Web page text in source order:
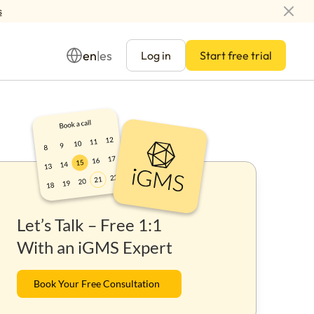
en|es Log in Start free trial
Let’s Talk – Free 1:1
With an iGMS Expert
Book Your Free Consultation